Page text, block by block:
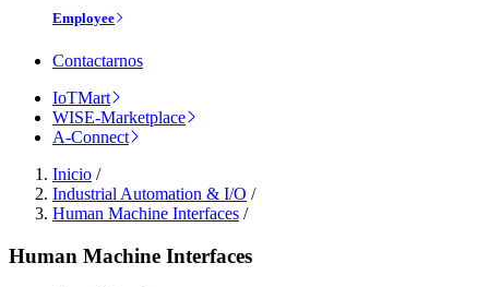
Employee
Contactarnos
IoTMart
WISE-Marketplace
A-Connect
Inicio /
Industrial Automation & I/O /
Human Machine Interfaces /
Human Machine Interfaces